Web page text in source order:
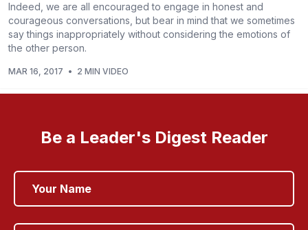
Indeed, we are all encouraged to engage in honest and
courageous conversations, but bear in mind that we sometimes
say things inappropriately without considering the emotions of
the other person.
MAR 16, 2017 • 2 MIN VIDEO
Be a Leader's Digest Reader